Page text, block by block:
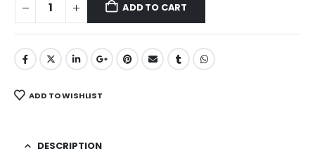
ADD TO CART
ADD TO WISHLIST
DESCRIPTION